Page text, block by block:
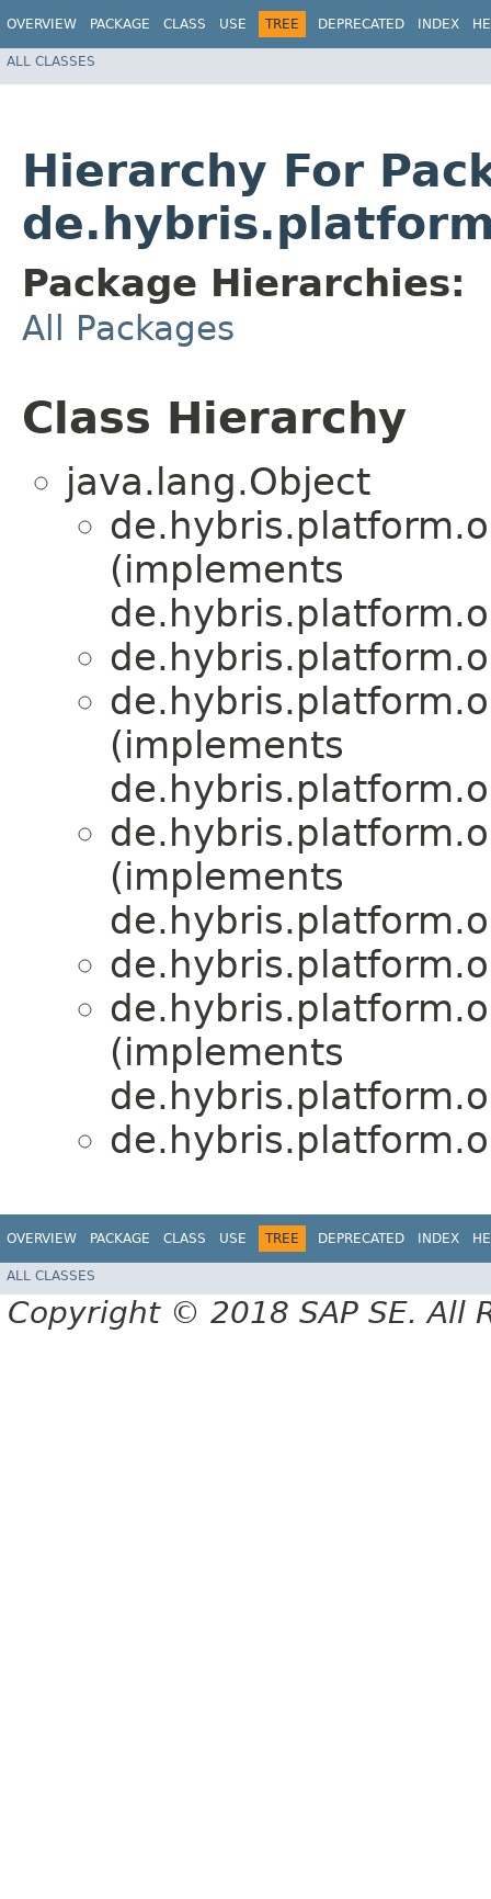
OVERVIEW PACKAGE CLASS USE TREE DEPRECATED INDEX
ALL CLASSES
Hierarchy For
Package Hierarchies:
All Packages
Class Hierarchy
java.lang.Object
(implements
(implements
(implements
(implements
OVERVIEW PACKAGE CLASS USE TREE DEPRECATED INDEX
ALL CLASSES
Copyright © 2018 SAP SE. All